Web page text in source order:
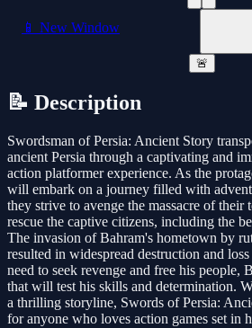
📱 New Window
🚨
📝 Description
Swordsman of Persia: Ancient Story
ancient Persia through a captivating and
action platformer experience. As the
will embark on a journey filled with
they strive to avenge the massacre of their
rescue the captive citizens, including the
The invasion of Bahram's hometown by
resulted in widespread destruction and
need to seek revenge and free his people,
that will test his skills and determination.
a thrilling storyline, Swords of Persia:
for anyone who loves action games set in